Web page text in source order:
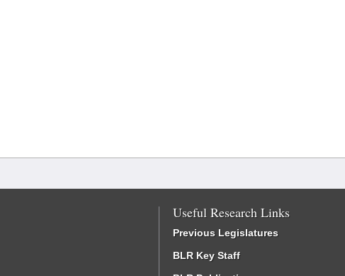
Useful Research Links
Previous Legislatures
BLR Key Staff